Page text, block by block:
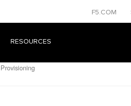
F5.COM
RESOURCES